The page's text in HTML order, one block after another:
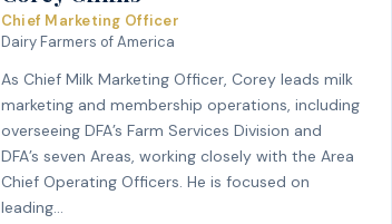
Chief Marketing Officer
Dairy Farmers of America
As Chief Milk Marketing Officer, Corey leads milk
marketing and membership operations, including
overseeing DFA’s Farm Services Division and
DFA’s seven Areas, working closely with the Area
Chief Operating Officers. He is focused on
leading…